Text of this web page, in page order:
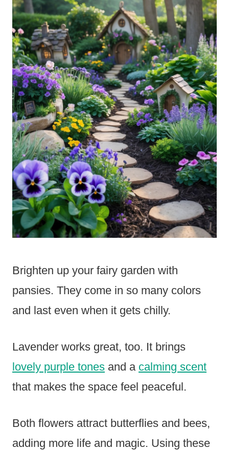
Brighten up your fairy garden with
pansies. They come in so many colors
and last even when it gets chilly.
Lavender works great, too. It brings
lovely purple tones and a calming scent
that makes the space feel peaceful.
Both flowers attract butterflies and bees,
adding more life and magic. Using these